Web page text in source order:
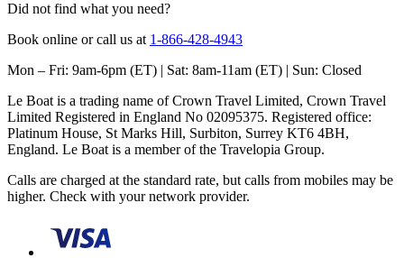
Did not find what you need?
Book online or call us at 1-866-428-4943
Mon – Fri: 9am-6pm (ET) | Sat: 8am-11am (ET) | Sun: Closed
Le Boat is a trading name of Crown Travel Limited, Crown Travel
Limited Registered in England No 02095375. Registered office:
Platinum House, St Marks Hill, Surbiton, Surrey KT6 4BH,
England. Le Boat is a member of the Travelopia Group.
Calls are charged at the standard rate, but calls from mobiles may be
higher. Check with your network provider.